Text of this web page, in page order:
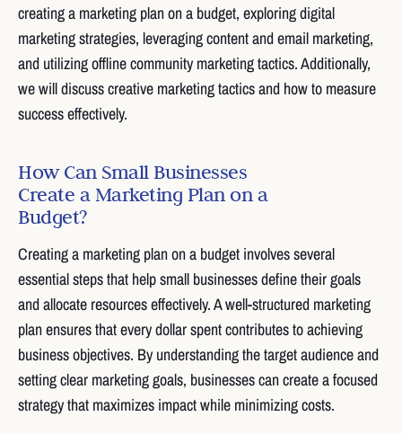
creating a marketing plan on a budget, exploring digital
marketing strategies, leveraging content and email marketing,
and utilizing offline community marketing tactics. Additionally,
we will discuss creative marketing tactics and how to measure
success effectively.
How Can Small Businesses
Create a Marketing Plan on a
Budget?
Creating a marketing plan on a budget involves several
essential steps that help small businesses define their goals
and allocate resources effectively. A well-structured marketing
plan ensures that every dollar spent contributes to achieving
business objectives. By understanding the target audience and
setting clear marketing goals, businesses can create a focused
strategy that maximizes impact while minimizing costs.